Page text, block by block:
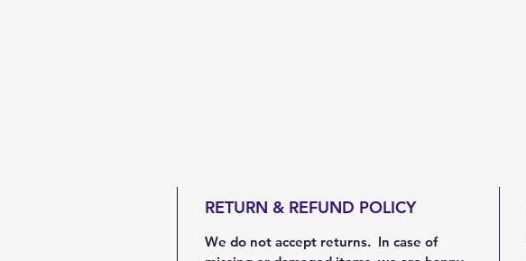
RETURN & REFUND POLICY
We do not accept returns. In case of